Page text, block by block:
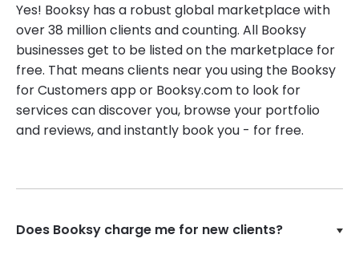
Yes! Booksy has a robust global marketplace with
over 38 million clients and counting. All Booksy
businesses get to be listed on the marketplace for
free. That means clients near you using the Booksy
for Customers app or Booksy.com to look for
services can discover you, browse your portfolio
and reviews, and instantly book you - for free.
Does Booksy charge me for new clients?